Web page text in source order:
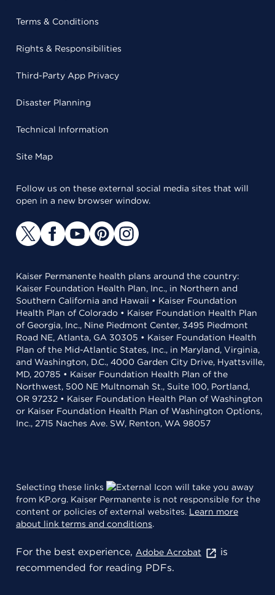
Terms & Conditions
Rights & Responsibilities
Third-Party App Privacy
Disaster Planning
Technical Information
Site Map
Follow us on these external social media sites that will
open in a new browser window.
Kaiser Permanente health plans around the country:
Kaiser Foundation Health Plan, Inc., in Northern and
Southern California and Hawaii • Kaiser Foundation
Health Plan of Colorado • Kaiser Foundation Health Plan
of Georgia, Inc., Nine Piedmont Center, 3495 Piedmont
Road NE, Atlanta, GA 30305 • Kaiser Foundation Health
Plan of the Mid-Atlantic States, Inc., in Maryland, Virginia,
and Washington, D.C., 4000 Garden City Drive, Hyattsville,
MD, 20785 • Kaiser Foundation Health Plan of the
Northwest, 500 NE Multnomah St., Suite 100, Portland,
OR 97232 • Kaiser Foundation Health Plan of Washington
or Kaiser Foundation Health Plan of Washington Options,
Inc., 2715 Naches Ave. SW, Renton, WA 98057
Selecting these links
will take you away
from KP.org. Kaiser Permanente is not responsible for the
content or policies of external websites. Learn more
about link terms and conditions.
For the best experience, Adobe Acrobat
is
recommended for reading PDFs.